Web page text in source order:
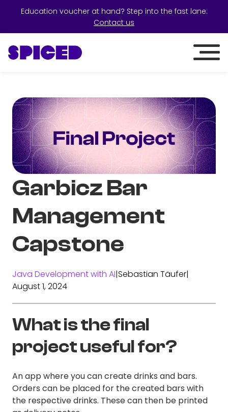
Education voucher at hand? Step into the fast lane:
Contact us
Garbicz Bar
Management
Capstone
Java Development with AI|Sebastian Täufer|
August 1, 2024
What is the final
project useful for?
An app where you can create drinks and bars.
Orders can be placed for the created bars with
the respective drinks. These can then be printed